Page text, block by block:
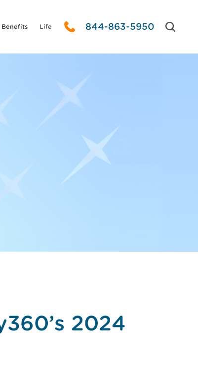
Benefits Life 844-863-5950
2024